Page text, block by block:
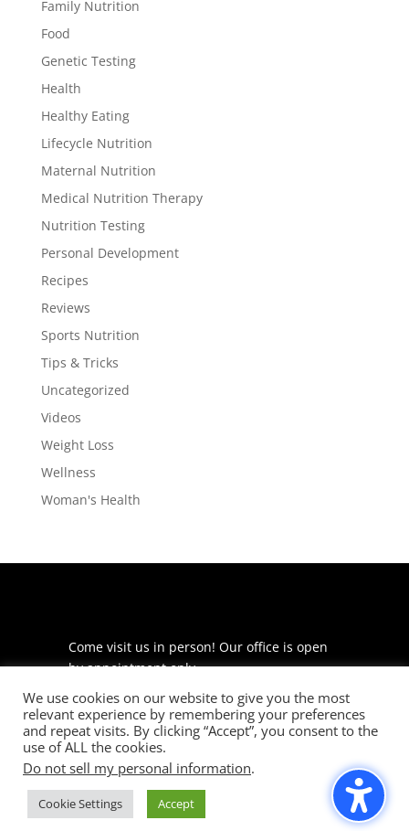
Family Nutrition
Food
Genetic Testing
Health
Healthy Eating
Lifecycle Nutrition
Maternal Nutrition
Medical Nutrition Therapy
Nutrition Testing
Personal Development
Recipes
Reviews
Sports Nutrition
Tips & Tricks
Uncategorized
Videos
Weight Loss
Wellness
Woman's Health
Come visit us in person! Our office is open
by appointment only.
225 S Meramec Ave
Suite 204
St. Louis, MO 63105
phone: 314-530-7400
We use cookies on our website to give you the most
relevant experience by remembering your preferences
and repeat visits. By clicking “Accept”, you consent to the
use of ALL the cookies.
Do not sell my personal information.
Cookie Settings Accept